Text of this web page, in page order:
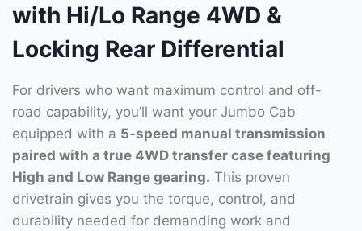
with Hi/Lo Range 4WD &
Locking Rear Differential
For drivers who want maximum control and off-
road capability, you’ll want your Jumbo Cab
equipped with a 5-speed manual transmission
paired with a true 4WD transfer case featuring
High and Low Range gearing. This proven
drivetrain gives you the torque, control, and
durability needed for demanding work and